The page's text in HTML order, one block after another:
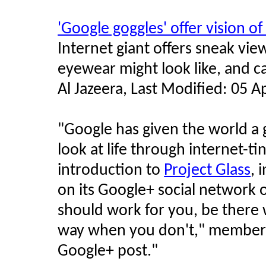
'Google goggles' offer vision
Internet giant offers sneak
eyewear might look like, and
Al Jazeera, Last Modified: 05
"Google has given the world
look at life through internet-
introduction to Project Glass,
on its Google+ social network
should work for you, be
way when you don't,"
Google+ post."